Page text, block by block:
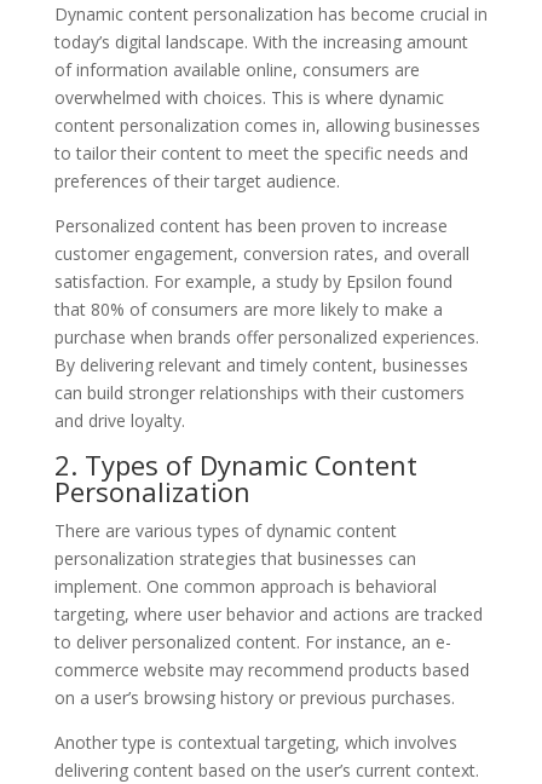
Dynamic content personalization has become crucial in
today’s digital landscape. With the increasing amount
of information available online, consumers are
overwhelmed with choices. This is where dynamic
content personalization comes in, allowing businesses
to tailor their content to meet the specific needs and
preferences of their target audience.
Personalized content has been proven to increase
customer engagement, conversion rates, and overall
satisfaction. For example, a study by Epsilon found
that 80% of consumers are more likely to make a
purchase when brands offer personalized experiences.
By delivering relevant and timely content, businesses
can build stronger relationships with their customers
and drive loyalty.
2. Types of Dynamic Content
Personalization
There are various types of dynamic content
personalization strategies that businesses can
implement. One common approach is behavioral
targeting, where user behavior and actions are tracked
to deliver personalized content. For instance, an e-
commerce website may recommend products based
on a user’s browsing history or previous purchases.
Another type is contextual targeting, which involves
delivering content based on the user’s current context.